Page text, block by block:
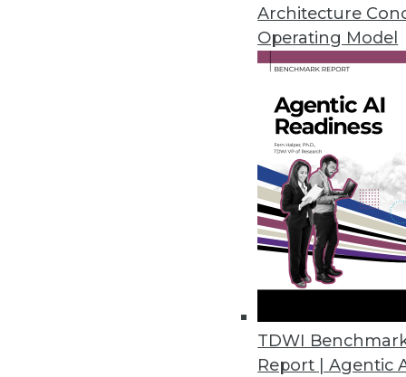
Architecture
Operating Model
TDWI
Report | Agentic
January 14, 2021
Dasera Release Secures Data
Provides visibility,
life cycle from creation to
December 17, 2020
Smartlook Debuts Analytics
Smartlook NextGen includes
control for enterprises.
December 9, 2020